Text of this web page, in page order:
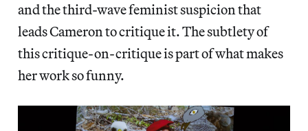
and the third-wave feminist suspicion that
leads Cameron to critique it. The subtlety of
this critique-on-critique is part of what makes
her work so funny.